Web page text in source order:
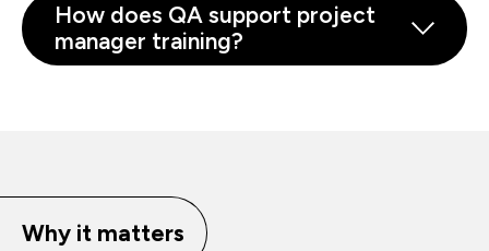
How does QA support project
manager training?
Why it matters